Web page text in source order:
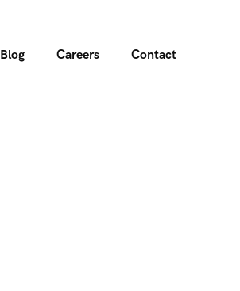
Blog Careers Contact